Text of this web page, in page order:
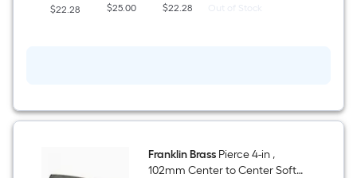
Knob
$22.28 $25.00 $22.28 Out of Stock
Franklin BrassPierce 4-in ,
102mm Center to Center Soft